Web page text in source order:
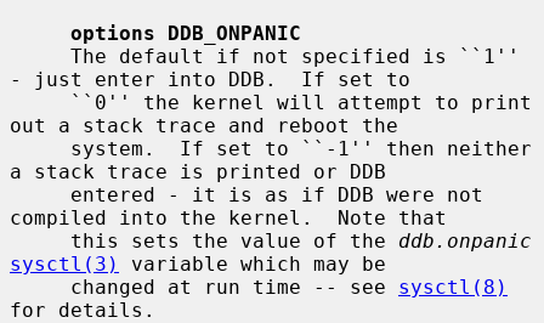
options DDB_ONPANIC
- just enter into DDB.  If set to
out a stack trace and reboot the
a stack trace is printed or DDB
compiled into the kernel.  Note that
     this sets the value of the
ddb.onpanic
sysctl(3)
variable which may be
     changed at run time -- see
sysctl(8)
for details.